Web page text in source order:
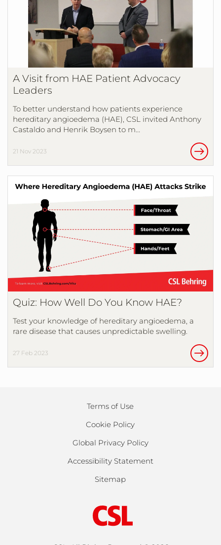
A Visit from HAE Patient Advocacy
Leaders
To better understand how patients experience
hereditary angioedema (HAE), CSL invited Anthony
Castaldo and Henrik Boysen to m…
21 Nov 2023
Quiz: How Well Do You Know HAE?
Test your knowledge of hereditary angioedema, a
rare disease that causes unpredictable swelling.
27 Feb 2023
Terms of Use
Cookie Policy
Global Privacy Policy
Accessibility Statement
Sitemap